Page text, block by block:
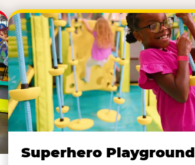
Superhero Playground